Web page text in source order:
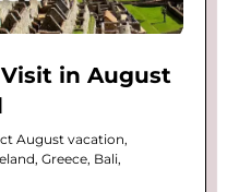
in August
August vacation,
Greece, Bali,